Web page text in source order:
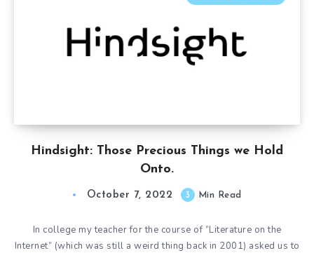
Hindsight: Those Precious Things we Hold
Onto.
October 7, 2022 3 Min Read
In college my teacher for the course of “Literature on the
Internet” (which was still a weird thing back in 2001) asked us to